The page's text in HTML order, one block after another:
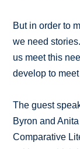
But in order to
we need
us meet this
develop to
The guest
Byron and
Comparative